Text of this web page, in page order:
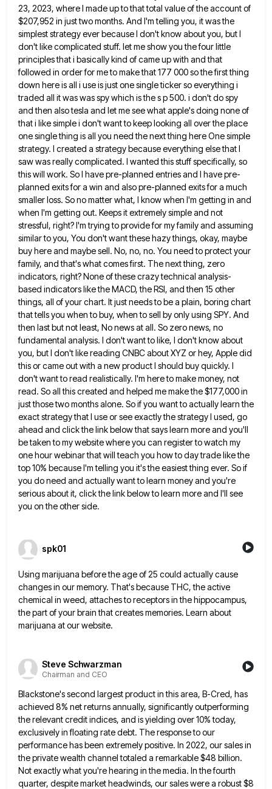
23, 2023, where I made up to that total value ofthe account of
$207,952 in just two months. And I'm telling you, it was the
simplest strategy ever because I don't know about you, but I
don't like complicated stuff. let me show you the four little
principles that i basically kind of came up with and that
followed in order for me to make that 177 000 so thefirst thing
down here is all i use is just one single ticker so everything i
traded all it waswas spy which is the s p 500. i don't do spy
and then also tesla and let me seewhat apple's doing none of
that i like simple i don't want to keep looking all over the place
onesingle thing is all you need the next thing here One simple
strategy. I created a strategy because everything elsethat I
saw was really complicated. I wanted this stuff specifically, so
this will work. So I have pre-planned entriesand I have pre-
planned exits for a win and also pre-planned exits for a much
smaller loss. So no matterwhat, I know when I'm getting in and
when I'm getting out. Keeps it extremely simple and not
stressful, right?I'm trying to provide for my family and assuming
similar to you, You don't want these hazy things, okay, maybe
buy here and maybe sell. No, no, no. You need to protect your
family, and that's what comes first. Thenext thing, zero
indicators, right? None of these crazy technical analysis-
based indicators like the MACD, the RSI, and then 15 other
things, all of your chart. It just needs to be a plain, boring chart
that tells you when tobuy, when to sell by only using SPY. And
then last but not least, No news at all. So zeronews, no
fundamental analysis. I don't want to like, I don't know about
you, but I don't like reading CNBCabout XYZ or hey, Apple did
this or came out with a new product I should buy quickly. I
don'twant to read realistically. I'm here to make money, not
read. So all this created and helped me make the$177,000 in
just those two months alone. So if you want to actually learn the
exact strategy that I useor see exactly the strategy I used, go
ahead and click the link below that says learn more and you'll
be taken to my website where you can register to watch my
one hour webinar that will teach you howto day trade like the
top 10% because I'm telling you it's the easiest thing ever. So if
you doneed and actually want to learn money and you're
serious about it, click the link below to learn more and I'll see
you on the other side.
spk01
Using marijuana before the age of 25 could actually cause
changes in our memory. That's because THC, the active
chemical in weed, attaches to receptors in the hippocampus,
the part of your brain that creates memories. Learn about
marijuana atour website.
Steve Schwarzman
Chairman and CEO
Blackstone's second largest product in this area, B-Cred, has
achieved 8% net returns annually, significantly outperforming
the relevant credit indices, and is yielding over 10% today,
exclusively in floating rate debt. The response to our
performance has been extremely positive. In 2022, our sales in
the private wealth channel totaled a remarkable $48 billion.
Not exactly what you're hearing in the media. In the fourth
quarter, despite market headwinds, our sales were a robust $8